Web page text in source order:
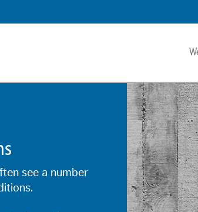
see a number